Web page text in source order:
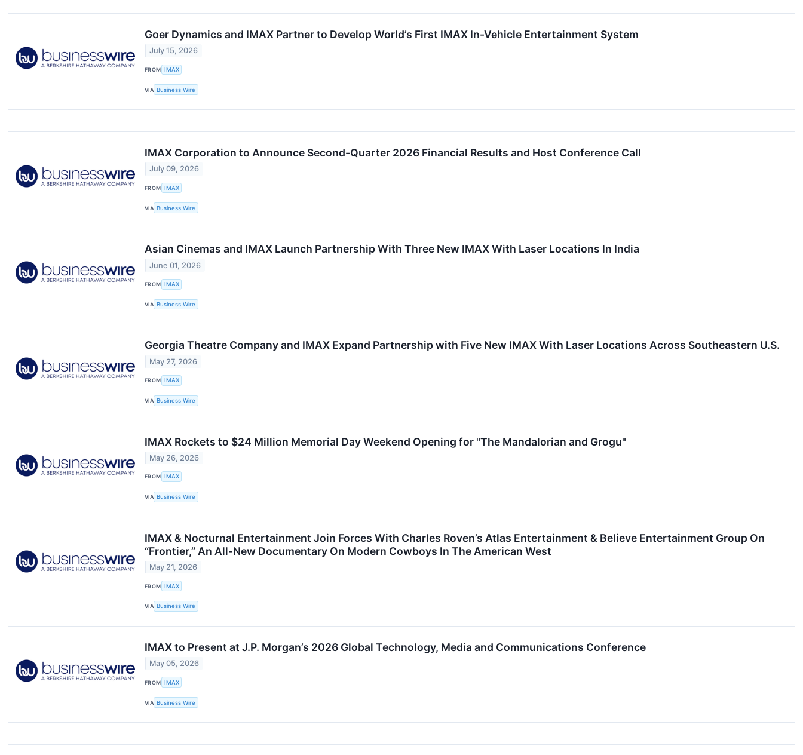
Goer Dynamics and IMAX Partner to Develop World’s First IMAX In-Vehicle Entertainment System
July 15, 2026
FROM IMAX
VIA Business Wire
IMAX Corporation to Announce Second-Quarter 2026 Financial Results and Host Conference Call
July 09, 2026
FROM IMAX
VIA Business Wire
Asian Cinemas and IMAX Launch Partnership With Three New IMAX With Laser Locations In India
June 01, 2026
FROM IMAX
VIA Business Wire
Georgia Theatre Company and IMAX Expand Partnership with Five New IMAX With Laser Locations Across Southeastern U.S.
May 27, 2026
FROM IMAX
VIA Business Wire
IMAX Rockets to $24 Million Memorial Day Weekend Opening for "The Mandalorian and Grogu"
May 26, 2026
FROM IMAX
VIA Business Wire
IMAX & Nocturnal Entertainment Join Forces With Charles Roven’s Atlas Entertainment & Believe Entertainment Group On
“Frontier,” An All-New Documentary On Modern Cowboys In The American West
May 21, 2026
FROM IMAX
VIA Business Wire
IMAX to Present at J.P. Morgan’s 2026 Global Technology, Media and Communications Conference
May 05, 2026
FROM IMAX
VIA Business Wire